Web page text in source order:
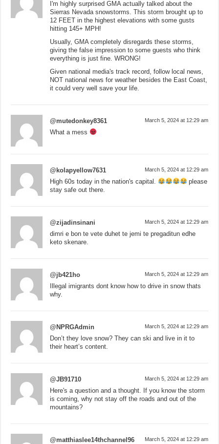
I'm highly surprised GMA actually talked about the
Sierras Nevada snowstorms. This storm brought up to
12 FEET in the highest elevations with some gusts
hitting 145+ MPH!
Usually, GMA completely disregards these storms,
giving the false impression to some guests who think
everything is just fine. WRONG!
Given national media's track record, follow local news,
NOT national news for weather besides the East Coast,
it could very well save your life.
@mutedonkey8361 March 5, 2024 at 12:29 am
What a mess
@kolapyellow7631 March 5, 2024 at 12:29 am
High 60s today in the nation's capital.
please
stay safe out there.
@zijadinsinani March 5, 2024 at 12:29 am
dimri e bon te vete duhet te jemi te pregaditun edhe
keto skenare.
@jb421ho March 5, 2024 at 12:29 am
Illegal imigrants dont know how to drive in snow thats
why.
@NPRGAdmin March 5, 2024 at 12:29 am
Don’t they love snow? They can ski and live in it to
their heart’s content.
@JB91710 March 5, 2024 at 12:29 am
Here's a question and a thought. If you know the storm
is coming, why not stay off the roads and out of the
mountains?
@matthiaslee14thchannel96 March 5, 2024 at 12:29 am